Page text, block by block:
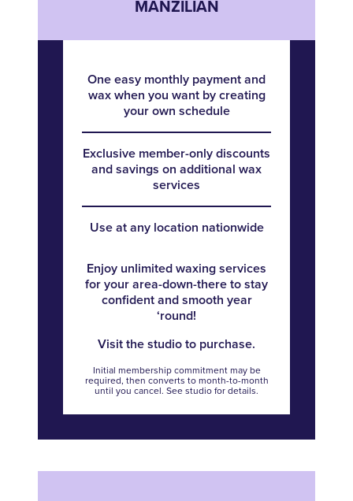
MANZILIAN
One easy monthly payment and
wax when you want by creating
your own schedule
Exclusive member-only discounts
and savings on additional wax
services
Use at any location nationwide
Enjoy unlimited waxing services
for your area-down-there to stay
confident and smooth year
‘round!
Visit the studio to purchase.
Initial membership commitment may be
required, then converts to month-to-month
until you cancel. See studio for details.